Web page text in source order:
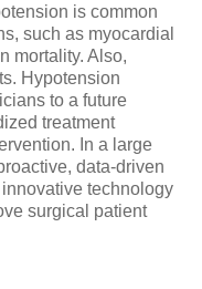
is common
such as myocardial
mortality. Also,
Hypotension
to a future
treatment
In a large
data-driven
technology
surgical patient